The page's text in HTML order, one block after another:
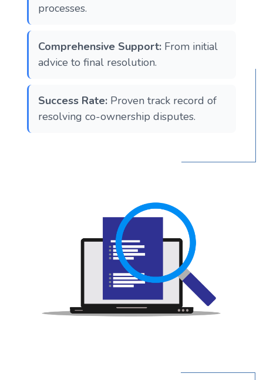
processes.
Comprehensive Support: From initial
advice to final resolution.
Success Rate: Proven track record of
resolving co-ownership disputes.